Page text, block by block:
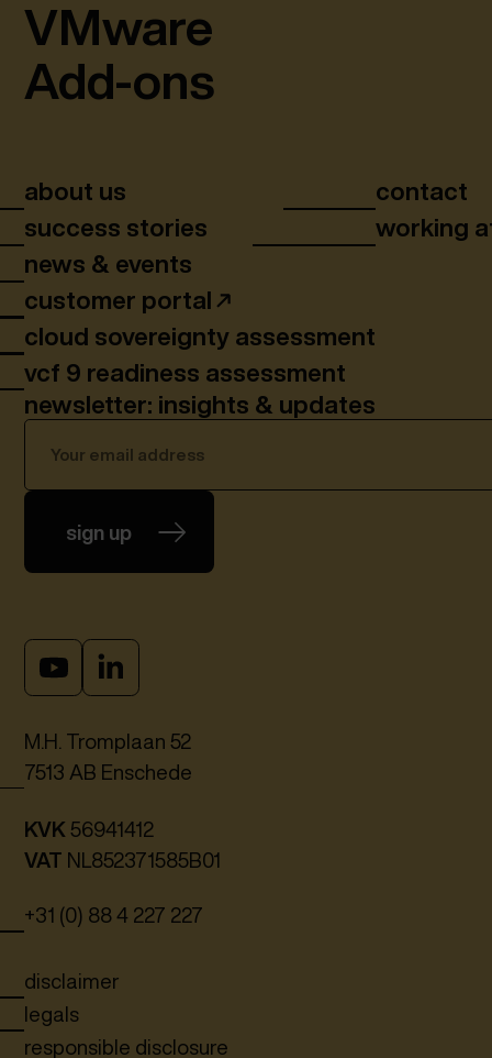
M.H. Tromplaan 52
7513 AB Enschede
KVK 56941412
VAT NL852371585B01
+31 (0) 88 4 227 227
VMware
Add-ons
about us
success stories
news & events
customer portal
cloud sovereignty assessment
vcf 9 readiness assessment
contact
working
newsletter: insights & updates
sign up
disclaimer
legals
responsible disclosure